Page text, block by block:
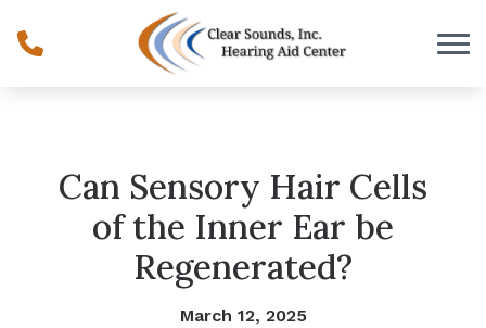
Can Sensory Hair Cells
of the Inner Ear be
Regenerated?
March 12, 2025